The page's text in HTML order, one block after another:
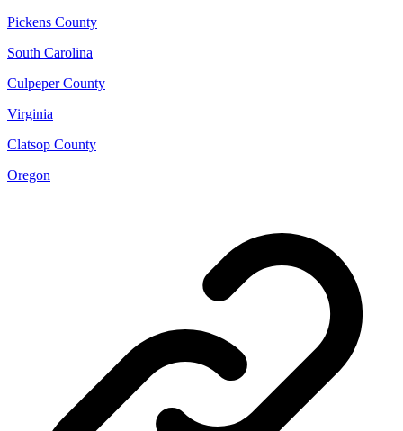
Pickens County
South Carolina
Culpeper County
Virginia
Clatsop County
Oregon